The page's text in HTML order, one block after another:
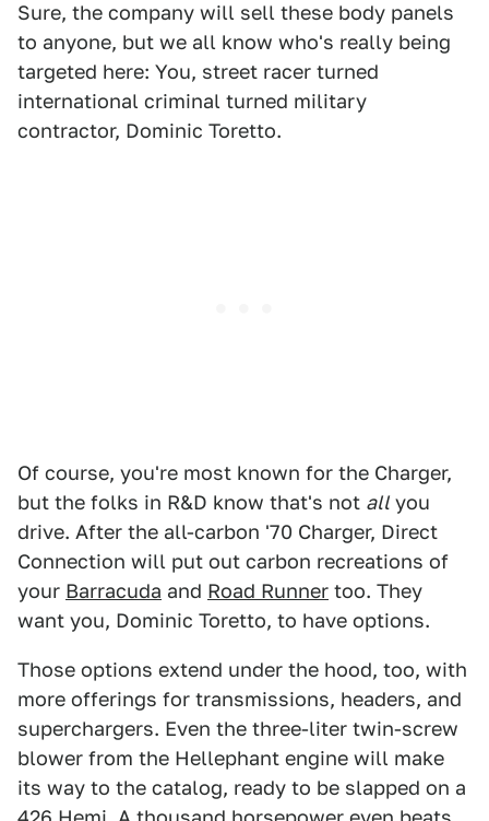
Sure, the company will sell these body panels
to anyone, but we all know who's really being
targeted here: You, street racer turned
international criminal turned military
contractor, Dominic Toretto.
Of course, you're most known for the Charger,
but the folks in R&D know that's not allyou
drive. After the all-carbon '70 Charger, Direct
Connection will put out carbon recreations of
your Barracuda and Road Runner too. They
want you, Dominic Toretto, to have options.
Those options extend under the hood, too, with
more offerings for transmissions, headers, and
superchargers. Even the three-liter twin-screw
blower from the Hellephant engine will make
its way to the catalog, ready to be slapped on a